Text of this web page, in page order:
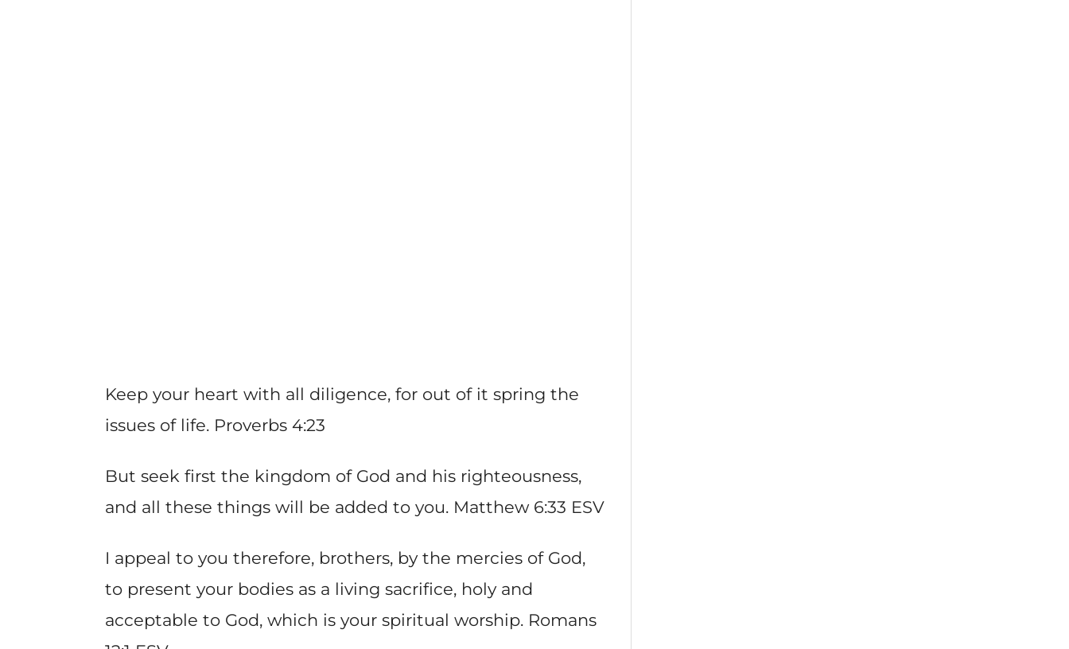
Keep your heart with all diligence, for out of it spring the
issues of life. Proverbs 4:23
But seek first the kingdom of God and his righteousness,
and all these things will be added to you. Matthew 6:33 ESV
I appeal to you therefore, brothers, by the mercies of God,
to present your bodies as a living sacrifice, holy and
acceptable to God, which is your spiritual worship. Romans